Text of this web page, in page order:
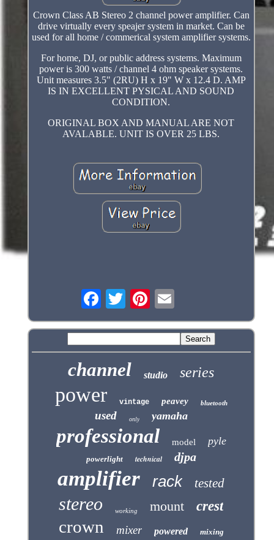
Crown Class AB Stereo 2 channel power amplifier. Can
drive virtually every speajer system in market. Can be
used for all home / commerical system amplifier systems.
For home, DJ, or public address systems. Maximum
power is 300 watts / channel 4 ohm speaker systems.
Unit measures 3.5" (2RU) H x 19" W x 12.4 D. AMP
IS IN EXCELLENT PYSICAL AND SOUND
CONDITION.
ORIGINAL BOX AND MANUAL ARE NOT
AVALABLE. UNIT IS OVER 25 LBS.
channel studio series
power vintage peavey bluetooth
used only yamaha
professional model pyle
powerlight technical djpa
amplifier rack tested
stereo working mount crest
crown mixer powered mixing